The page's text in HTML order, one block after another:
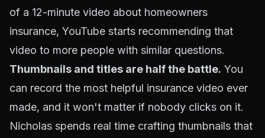
of a 12-minute video about homeowners
insurance, YouTube starts recommending that
video to more people with similar questions.
Thumbnails and titles are half the battle. You
can record the most helpful insurance video ever
made, and it won't matter if nobody clicks on it.
Nicholas spends real time crafting thumbnails that